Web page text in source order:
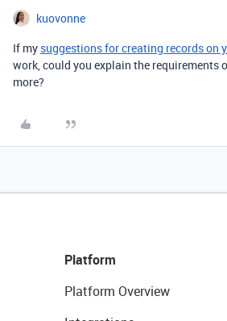
kuovonne
If my suggestions for creating records on
work, could you explain the requirements
more?
Platform
Platform Overview